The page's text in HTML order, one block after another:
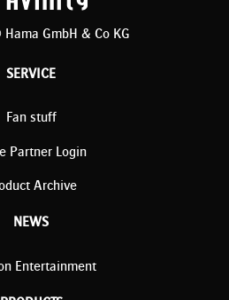
GmbH & Co KG
SERVICE
Fan stuff
Partner Login
Archive
NEWS
Entertainment